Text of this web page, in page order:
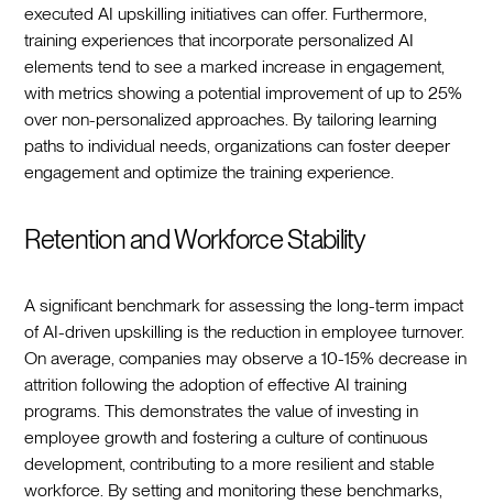
executed AI upskilling initiatives can offer. Furthermore,
training experiences that incorporate personalized AI
elements tend to see a marked increase in engagement,
with metrics showing a potential improvement of up to 25%
over non-personalized approaches. By tailoring learning
paths to individual needs, organizations can foster deeper
engagement and optimize the training experience.
Retention and Workforce Stability
A significant benchmark for assessing the long-term impact
of AI-driven upskilling is the reduction in employee turnover.
On average, companies may observe a 10-15% decrease in
attrition following the adoption of effective AI training
programs. This demonstrates the value of investing in
employee growth and fostering a culture of continuous
development, contributing to a more resilient and stable
workforce. By setting and monitoring these benchmarks,